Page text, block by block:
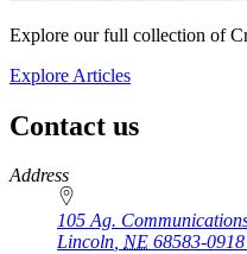
Explore our full collection of
Explore Articles
Contact us
https://
www.unl.edu
Address
105 Ag.
Lincoln, NE 68583-0918